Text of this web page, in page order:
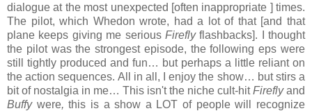
dialogue at the most unexpected [often inappropriate ] times.
The pilot, which Whedon wrote, had a lot of that [and that
plane keeps giving me serious Fireflyflashbacks]. I thought
the pilot was the strongest episode, the following eps were
still tightly produced and fun… but perhaps a little reliant on
the action sequences. All in all, I enjoy the show… but stirs a
bit of nostalgia in me… This isn't the niche cult-hitFireflyand
Buffy were,this is a show a LOT of people will recognize